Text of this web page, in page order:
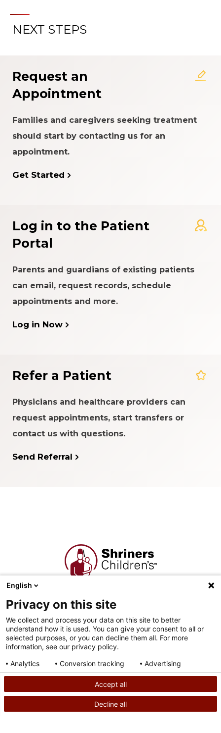
NEXT STEPS
Request an
Appointment
Families and caregivers seeking treatment
should start by contacting us for an
appointment.
Get Started
Log in to the Patient
Portal
Parents and guardians of existing patients
can email, request records, schedule
appointments and more.
Log in Now
Refer a Patient
Physicians and healthcare providers can
request appointments, start transfers or
contact us with questions.
Send Referral
2900 N. Rocky Point Dr.
Tampa, FL 33607
Shriners Hospitals for Children is a 501( c )(3) non-profit
organization, commonly known as Shriners Children’s (EIN 36-
2193608).
English
Privacy on this site
We collect and process your data on this site to better
understand how it is used. You can give your consent to all or
selected purposes, or you can decline them all. For more
information, see our privacy policy.
Analytics
Conversion tracking Advertising
Accept all
Decline all
Privacy policy